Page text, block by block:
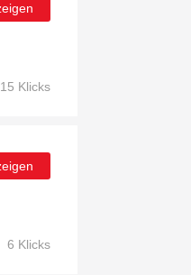
15 Klicks
6 Klicks